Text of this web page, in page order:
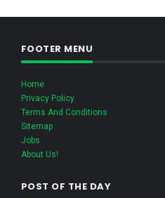
FOOTER MENU
Home
Privacy Policy
Terms And Conditions
Sitemap
Jobs
About Us!
POST OF THE DAY